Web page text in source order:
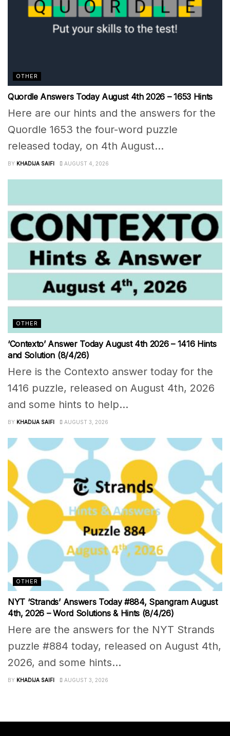
OTHER
Quordle Answers Today August 4th 2026 – 1653 Hints
Here are our hints and the answers for the
Quordle 1653 the four-word puzzle
released today, on 4th August...
BY KHADIJA SAIFI AUGUST 4, 2026
OTHER
‘Contexto’ Answer Today August 4th 2026 – 1416 Hints
and Solution (8/4/26)
Here is the Contexto answer today for the
1416 puzzle, released on August 4th, 2026
and some hints to help...
BY KHADIJA SAIFI AUGUST 3, 2026
OTHER
NYT ‘Strands’ Answers Today #884, Spangram August
4th, 2026 – Word Solutions & Hints (8/4/26)
Here are the answers for the NYT Strands
puzzle #884 today, released on August 4th,
2026, and some hints...
BY KHADIJA SAIFI AUGUST 3, 2026